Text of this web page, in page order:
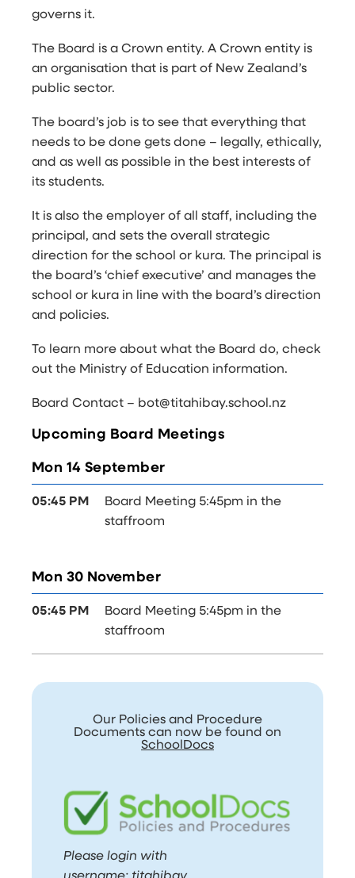
governs it.
The Board is a Crown entity. A Crown entity is
an organisation that is part of New Zealand’s
public sector.
The board’s job is to see that everything that
needs to be done gets done – legally, ethically,
and as well as possible in the best interests of
its students.
It is also the employer of all staff, including the
principal, and sets the overall strategic
direction for the school or kura. The principal is
the board’s ‘chief executive’ and manages the
school or kura in line with the board’s direction
and policies.
To learn more about what the Board do, check
out the Ministry of Education information.
Board Contact – bot@titahibay.school.nz
Upcoming Board Meetings
Mon 14 September
05:45 PM
Board Meeting 5:45pm in the
staffroom
Mon 30 November
05:45 PM
Board Meeting 5:45pm in the
staffroom
Our Policies and Procedure
Documents can now be found on
SchoolDocs
Please login with